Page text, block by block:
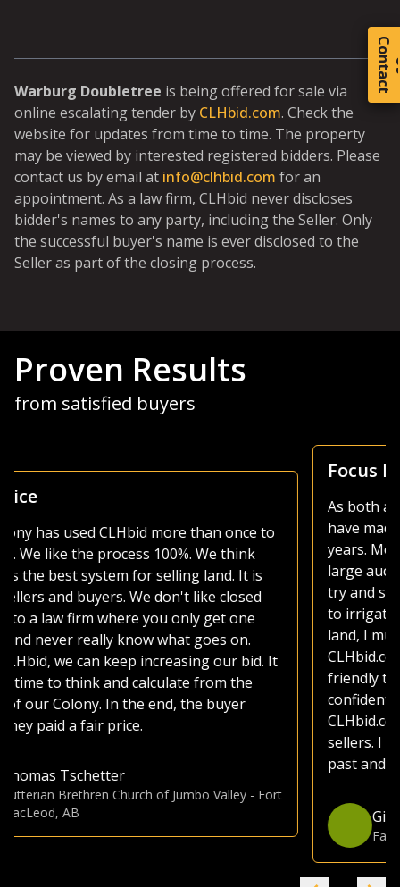
C
o
t
a
c
t
Warburg Doubletree is being offered for sale via
online escalating tender by CLHbid.com. Check the
website for updates from time to time. The property
may be viewed by interested registered bidders. Please
contact us by email at info@clhbid.com for an
appointment. As a law firm, CLHbid never discloses
bidder's names to any party, including the Seller. Only
the successful buyer's name is ever disclosed to the
Seller as part of the closing process.
Proven Results
from satisfied buyers
Focus Is Farm Land
As both a seller and buyer of agricultural land, I
have made use of various platforms over the
years. Most platforms, including those of the
large auction companies, are very busy, as they
try and sell everything from used lawnmowers
to irrigated quarters. Whether selling or buying
land, I much prefer the CLHbid platform. The
CLHbid.com website is easy to navigate and user
friendly to bid on. At the end of the day, I am
confident that by just focusing on farmland,
CLHbid.com brings a much higher value to
sellers. I have used CLHbid.com to sell land in the
Farmland Investor-Grande Prairie, AB